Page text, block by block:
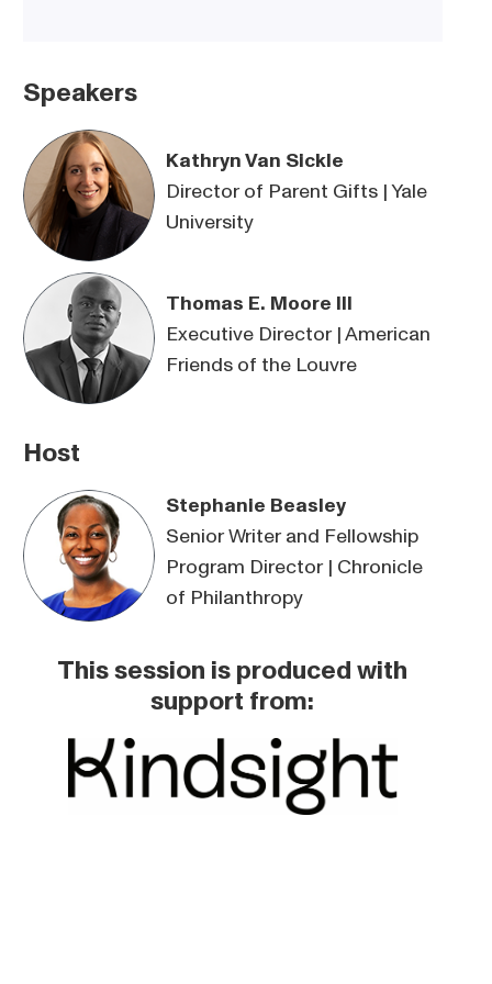
Speakers
Kathryn Van Sickle
Director of Parent Gifts | Yale
University
Thomas E. Moore III
Executive Director | American
Friends of the Louvre
Host
Stephanie Beasley
Senior Writer and Fellowship
Program Director | Chronicle
of Philanthropy
This session is produced with
support from: